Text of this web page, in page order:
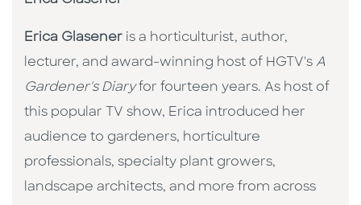
Erica Glasener is a horticulturist, author,
lecturer, and award-winning host of HGTV's A
Gardener's Diaryfor fourteen years. As host of
this popular TV show, Erica introduced her
audience to gardeners, horticulture
professionals, specialty plant growers,
landscape architects, and more from across